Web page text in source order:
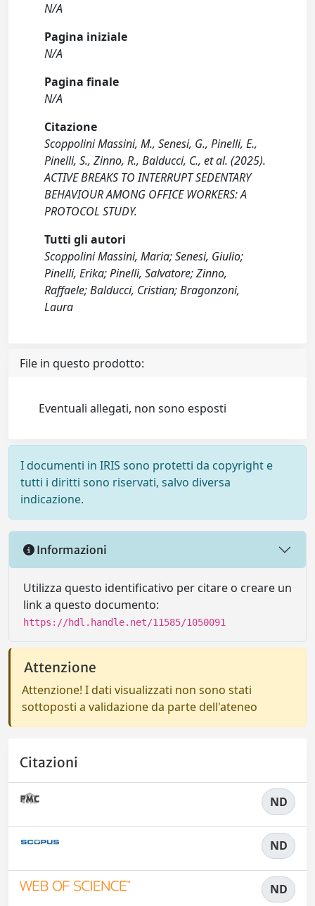
N/A
Pagina iniziale
N/A
Pagina finale
N/A
Citazione
Scoppolini Massini, M., Senesi, G., Pinelli, E.,
Pinelli, S., Zinno, R., Balducci, C., et al. (2025).
ACTIVE BREAKS TO INTERRUPT SEDENTARY
BEHAVIOUR AMONG OFFICE WORKERS: A
PROTOCOL STUDY.
Tutti gli autori
Scoppolini Massini, Maria; Senesi, Giulio;
Pinelli, Erika; Pinelli, Salvatore; Zinno,
Raffaele; Balducci, Cristian; Bragonzoni,
Laura
File in questo prodotto:
Eventuali allegati, non sono esposti
I documenti in IRIS sono protetti da copyright e
tutti i diritti sono riservati, salvo diversa
indicazione.
Informazioni
Utilizza questo identificativo per citare o creare un
link a questo documento:
https://hdl.handle.net/11585/1050091
Attenzione
Attenzione! I dati visualizzati non sono stati
sottoposti a validazione da parte dell'ateneo
Citazioni
ND
ND
ND